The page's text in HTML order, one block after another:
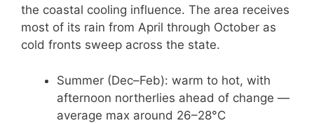
the coastal cooling influence. The area receives
most of its rain from April through October as
cold fronts sweep across the state.
Summer (Dec–Feb): warm to hot, with
afternoon northerlies ahead of change —
average max around 26–28°C